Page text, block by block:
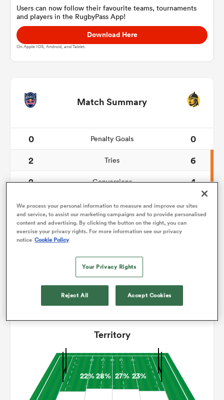
Users can now follow their favourite teams, tournaments
and players in the RugbyPass App!
Download Here
On Apple IOS, Android, and Tablet.
Match Summary
0 Penalty Goals
0
2
Tries
6
2
Conversions
4
0
Drop Goals
0
101
Carries
107
Turnovers Lost
Territory
22%28% 27% 23%
We process your personal information to measure and improve our sites
and service, to assist our marketing campaigns and to provide personalised
content and advertising. By clicking the button on the right, you can
exercise your privacy rights. For more information see our privacy
notice Cookie Policy
Your Privacy Rights
Reject All Accept Cookies